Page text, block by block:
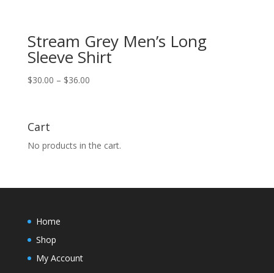
Stream Grey Men’s Long
Sleeve Shirt
$30.00 – $36.00Price
Cart
No products in the cart.
Home
Shop
My Account